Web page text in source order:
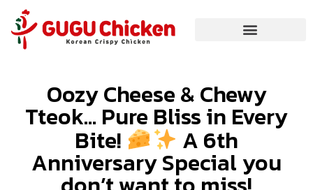
Oozy Cheese & Chewy
Tteok… Pure Bliss in Every
Bite! A 6th
Anniversary Special you